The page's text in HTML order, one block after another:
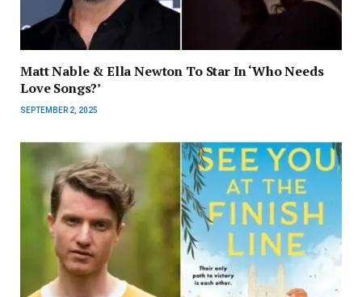
Matt Nable & Ella Newton To Star In ‘Who Needs
Love Songs?’
SEPTEMBER 2, 2025